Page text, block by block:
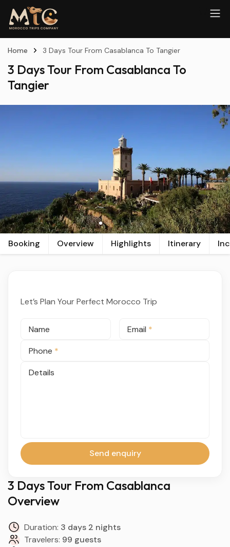
Home 3 Days Tour From Casablanca To Tangier
3 Days Tour From Casablanca To
Tangier
Booking Overview Highlights Itinerary
3 Days Tour From Casablanca
Overview
Duration: 3 days 2 nights
Travelers: 99 guests
Let’s Plan Your Perfect Morocco Trip
Name Email *
Phone *
Details
Send enquiry